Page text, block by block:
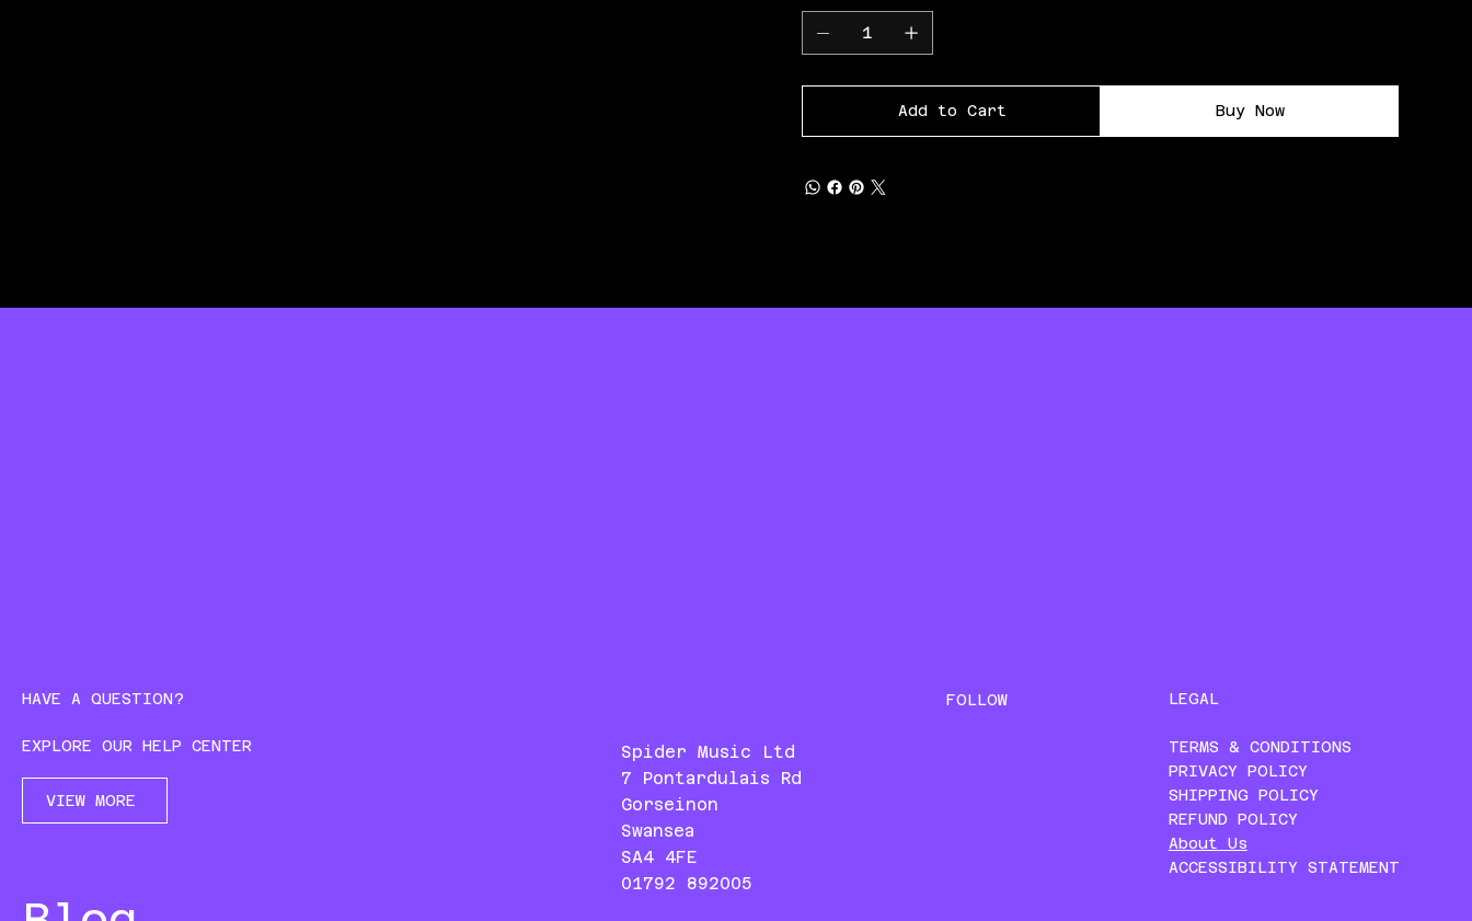
Add to Cart Buy Now
HAVE A QUESTION?
EXPLORE OUR HELP CENTER
VIEW MORE
Spider Music Ltd
7 Pontardulais Rd
Gorseinon
Swansea
SA4 4FE
01792 892005
FOLLOW LEGAL
TERMS & CONDITIONS
PRIVACY POLICY
SHIPPING POLICY
REFUND POLICY
About Us
ACCESSIBILITY STATEMENT